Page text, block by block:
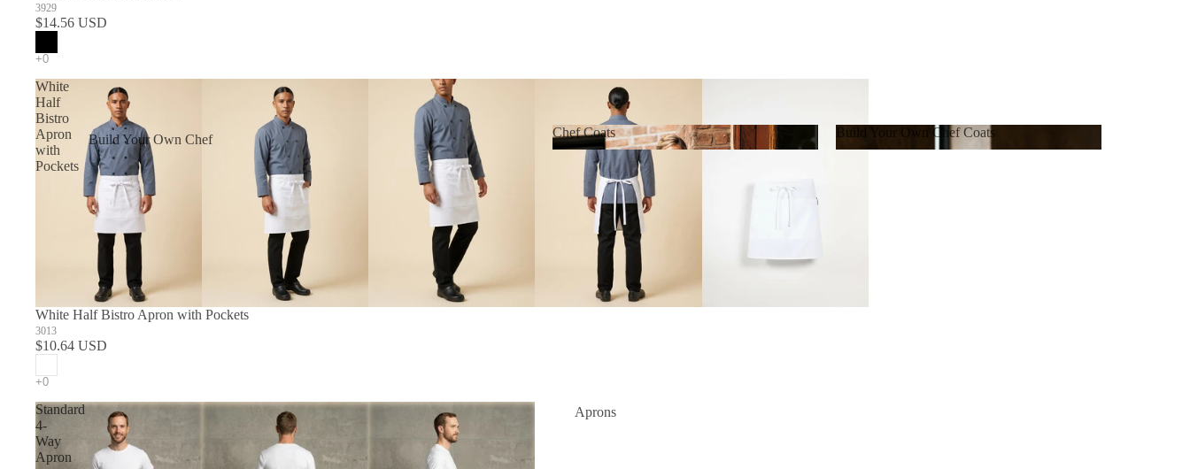
Build Your Own Chef
Coats
In Stock Chef Coats
Woman's Coats
Sushi
Chef Coats
Chef Coats
Build Your Own Chef Coats
Aprons
3929
$14.56 USD
White
Half
Bistro
Apron
with
Pockets
White Half Bistro Apron with Pockets
3013
$10.64 USD
Standard
4-
Way
Apron